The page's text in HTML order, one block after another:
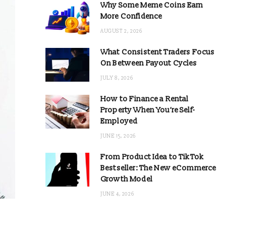
Why Some Meme Coins Earn
More Confidence
AUGUST 2, 2026
What Consistent Traders Focus
On Between Payout Cycles
JULY 8, 2026
How to Finance a Rental
Property When You’re Self-
Employed
JUNE 15, 2026
From Product Idea to TikTok
Bestseller: The New eCommerce
Growth Model
JUNE 4, 2026